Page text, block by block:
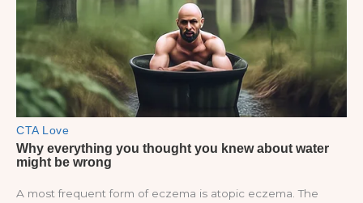
A most frequent form of eczema is atopic eczema. The